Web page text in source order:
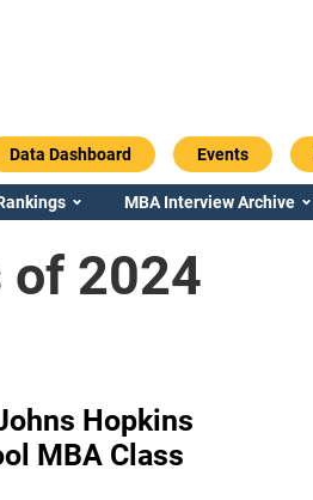
Data Dashboard Events
MBA Interview Archive
of 2024
Hopkins
MBA Class